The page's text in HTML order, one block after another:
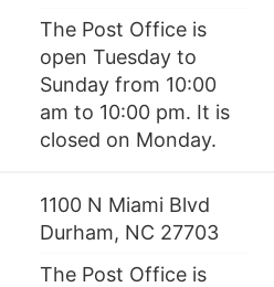
The Post Office is
open Tuesday to
Sunday from 10:00
am to 10:00 pm. It is
closed on Monday.
1100 N Miami Blvd
Durham, NC 27703
The Post Office is